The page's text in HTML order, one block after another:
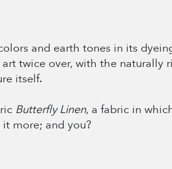
and earth tones in its
twice over, with the naturally
itself.
Butterfly Linen, a fabric in
more; and you?